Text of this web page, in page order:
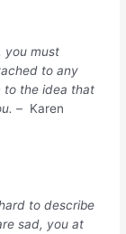
you must
to any
to the idea that
– Karen
to describe
sad, you at